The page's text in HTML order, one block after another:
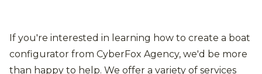
If you're interested in learning how to create a boat
configurator from CyberFox Agency, we'd be more
than happy to help. We offer a variety of services